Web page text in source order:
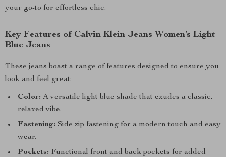
your go-to for effortless chic.
Key Features of Calvin Klein Jeans Women’s Light
Blue Jeans
These jeans boast a range of features designed to ensure you
look and feel great:
Color: A versatile light blue shade that exudes a classic,
relaxed vibe.
Fastening: Side zip fastening for a modern touch and easy
wear.
Pockets: Functional front and back pockets for added